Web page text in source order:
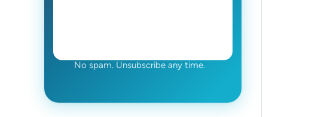
No spam. Unsubscribe any time.